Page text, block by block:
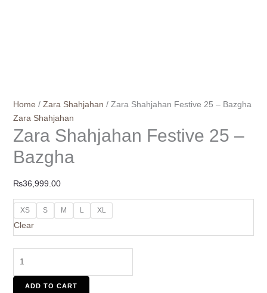
Home / Zara Shahjahan / Zara Shahjahan Festive 25 – Bazgha
Zara Shahjahan
Zara Shahjahan Festive 25 –
Bazgha
₨36,999.00
XS S M L XL
Clear
ADD TO CART